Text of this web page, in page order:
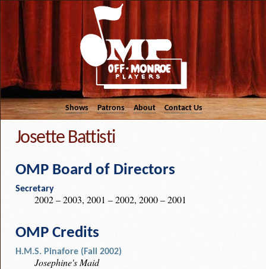
Shows Patrons About Contact Us
Josette Battisti
OMP Board of Directors
Secretary
2002 – 2003, 2001 – 2002, 2000 – 2001
OMP Credits
H.M.S. Pinafore (Fall 2002)
Josephine's Maid